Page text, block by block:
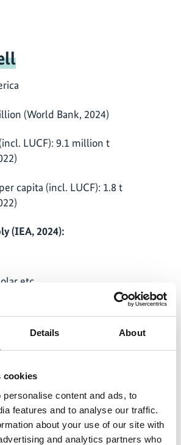
Details About
cookies
content and ads, to
features and to analyse our traffic.
about your use of our site with
and analytics partners who
(World Bank, 2024)
LUCF): 9.1 million t
capita (incl. LUCF): 1.8 t
(IEA, 2024):
etc.
country (last updated: December
8 completed
9 completed